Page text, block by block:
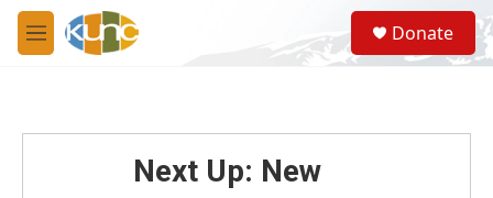
Skip to main content
M
e
S
e
a
Donate
Next Up: New